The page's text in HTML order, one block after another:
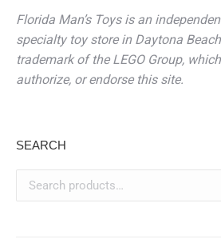
Florida Man’s Toys is an
specialty toy store in Daytona
trademark of the LEGO Group,
authorize, or endorse this site.
SEARCH